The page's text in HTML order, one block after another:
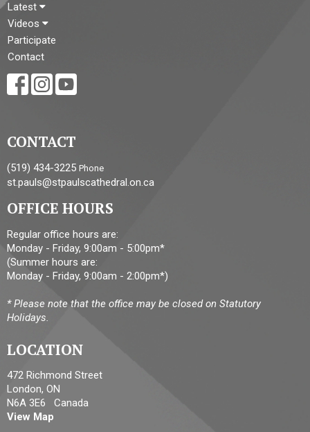
Latest
Videos
Participate
Contact
CONTACT
(519) 434-3225 Phone
st.pauls@stpaulscathedral.on.ca
OFFICE HOURS
Regular office hours are:
Monday - Friday, 9:00am - 5:00pm*
(Summer hours are:
Monday - Friday, 9:00am - 2:00pm*)
* Please note that the office may be closed on Statutory
Holidays.
LOCATION
472 Richmond Street
London, ON
N6A 3E6 Canada
View Map